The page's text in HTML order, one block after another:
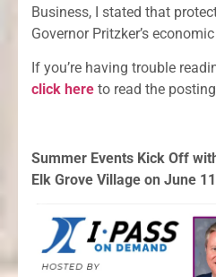
Business, I stated that
Governor Pritzker’s
If you’re having trouble
click here to read the
Summer Events Kick Off
Elk Grove Village on June 11